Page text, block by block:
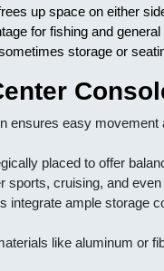
up space on either
for fishing and
storage or
ensures easy
placed to offer
sports, cruising, and
integrate ample storage
like aluminum or